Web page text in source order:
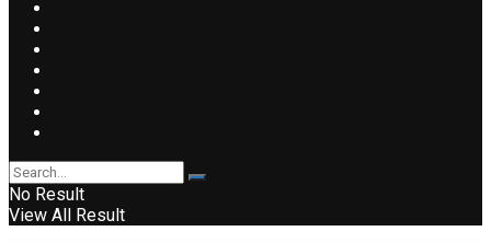
No Result
View All Result